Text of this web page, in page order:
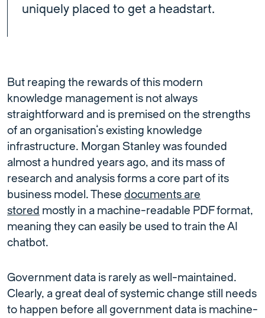
uniquely placed to get a headstart.
But reaping the rewards of this modern
knowledge management is not always
straightforward and is premised on the strengths
of an organisation’s existing knowledge
infrastructure. Morgan Stanley was founded
almost a hundred years ago, and its mass of
research and analysis forms a core part of its
business model. These documents are
stored mostly in a machine-readable PDF format,
meaning they can easily be used to train the AI
chatbot.
Government data is rarely as well-maintained.
Clearly, a great deal of systemic change still needs
to happen before all government data is machine-